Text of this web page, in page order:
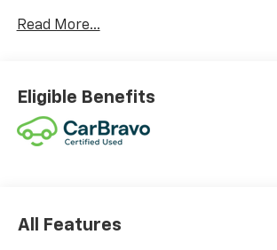
- Heated Driver & Front Passenger
that elevate every journey. The
pampers you with leather-appointed
adjustable front seats, and a heated
for unparalleled comfort. Stay
This Traverse also boasts impressive
Read More...
Eligible Benefits
All Features